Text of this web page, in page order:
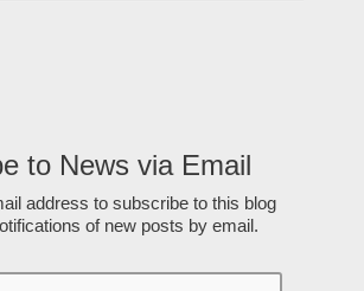
to News via Email
address to subscribe to this blog
of new posts by email.